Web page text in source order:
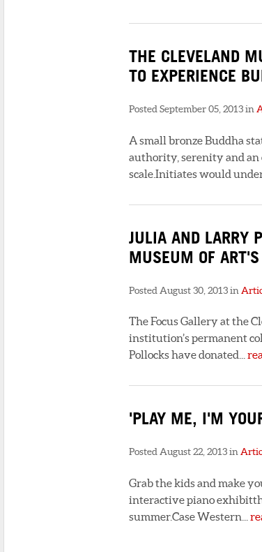
THE CLEVELAND
TO EXPERIENCE
Posted September 05, 2013 in
A small bronze Buddha
authority, serenity and
scale.Initiates would
JULIA AND LARRY
MUSEUM OF
Posted August 30, 2013 in
The Focus Gallery at the
institution’s permanent
Pollocks have donated...
'PLAY ME, I'M
Posted August 22, 2013 in
Grab the kids and make
interactive piano
summer.Case Western...